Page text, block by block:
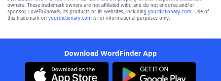
owners. These trademark owners are not affiliated with, and do not endorse and/or
sponsor, LoveToKnow®, its products or its websites, including yourdictionary.com. Use of
this trademark on yourdictionary.com is for informational purposes only.
Download WordFinder App